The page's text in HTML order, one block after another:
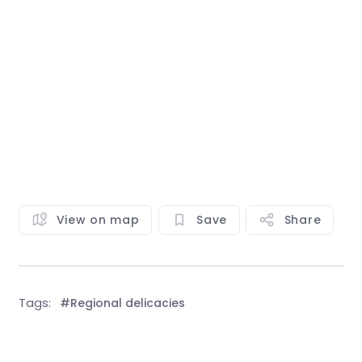
View on map Save Share
Tags: #Regional delicacies